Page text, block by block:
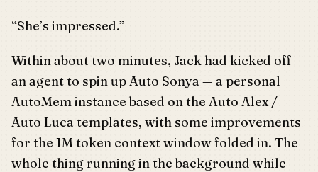
“She’s impressed.”
Within about two minutes, Jack had kicked off
an agent to spin up Auto Sonya — a personal
AutoMem instance based on the Auto Alex /
Auto Luca templates, with some improvements
for the 1M token context window folded in. The
whole thing running in the background while